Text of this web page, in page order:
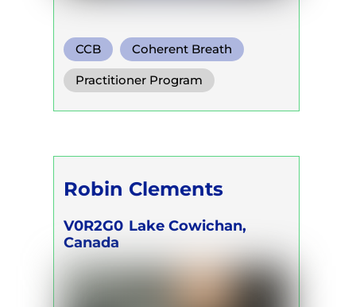
CCB Coherent Breath
Practitioner Program
Robin Clements
V0R2G0 Lake Cowichan,
Canada